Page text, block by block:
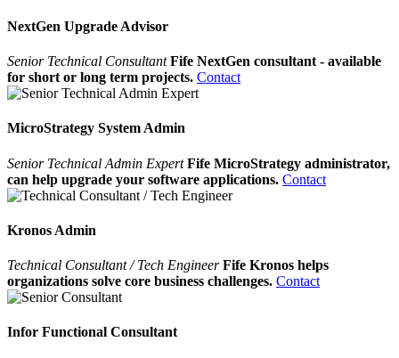
NextGen Upgrade Advisor
Senior Technical Consultant Fife NextGen consultant - available
for short or long term projects. Contact
MicroStrategy System Admin
Senior Technical Admin Expert Fife MicroStrategy administrator,
can help upgrade your software applications. Contact
Kronos Admin
Technical Consultant / Tech Engineer Fife Kronos helps
organizations solve core business challenges. Contact
Infor Functional Consultant